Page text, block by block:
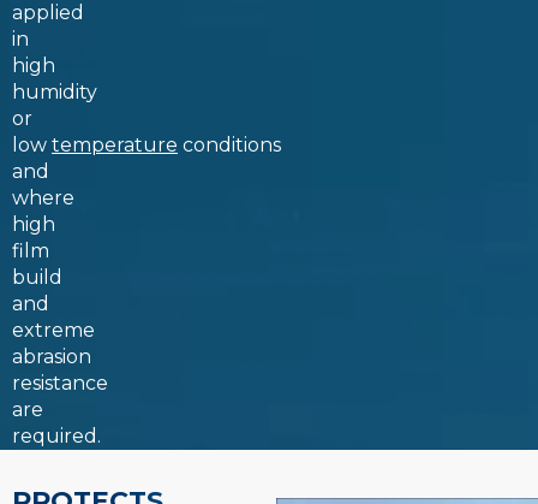
applied
in
high
humidity
or
low temperature conditions
and
where
high
film
build
and
extreme
abrasion
resistance
are
required.